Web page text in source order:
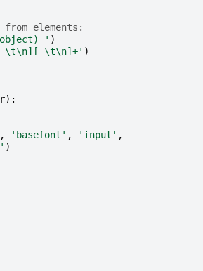
elements:
' )
\t\n]+' )
):
, 'basefont' , 'input' ,
)